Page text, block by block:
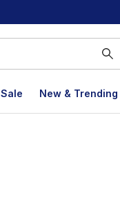
Sale New & Trending